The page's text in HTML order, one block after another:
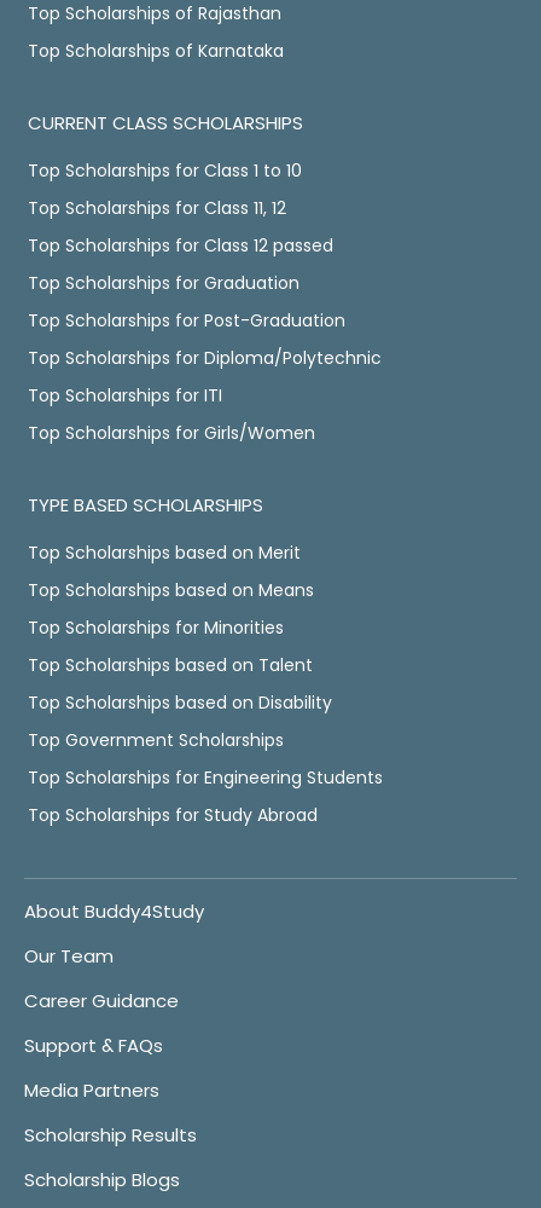
Top Scholarships of Rajasthan
Top Scholarships of Karnataka
CURRENT CLASS SCHOLARSHIPS
Top Scholarships for Class 1 to 10
Top Scholarships for Class 11, 12
Top Scholarships for Class 12 passed
Top Scholarships for Graduation
Top Scholarships for Post-Graduation
Top Scholarships for Diploma/Polytechnic
Top Scholarships for ITI
Top Scholarships for Girls/Women
TYPE BASED SCHOLARSHIPS
Top Scholarships based on Merit
Top Scholarships based on Means
Top Scholarships for Minorities
Top Scholarships based on Talent
Top Scholarships based on Disability
Top Government Scholarships
Top Scholarships for Engineering Students
Top Scholarships for Study Abroad
About Buddy4Study
Our Team
Career Guidance
Support & FAQs
Media Partners
Scholarship Results
Scholarship Blogs